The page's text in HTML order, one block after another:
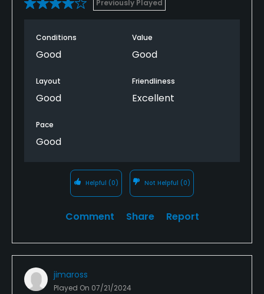
Previously Played
Conditions
Good
Value
Good
Layout
Good
Friendliness
Excellent
Pace
Good
Helpful (0) Not Helpful (0)
Comment Share Report
jimaross
Played On 07/21/2024